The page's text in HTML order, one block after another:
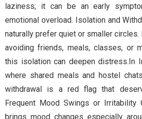
laziness; it can be an early
emotional overload. Isolation and
naturally prefer quiet or smaller
avoiding friends, meals, classes, or
this isolation can deepen distress.In
where shared meals and hostel
withdrawal is a red flag that
Frequent Mood Swings or
brings mood changes especially